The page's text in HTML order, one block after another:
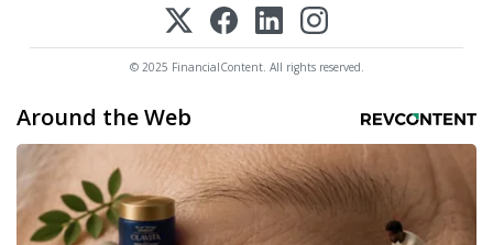
© 2025 FinancialContent. All rights reserved.
Around the Web